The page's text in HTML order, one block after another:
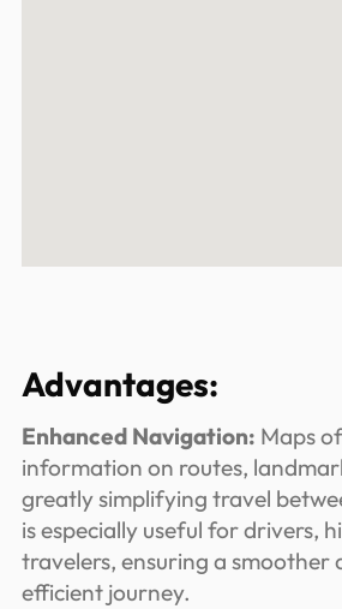
Advantages:
Enhanced Navigation: Maps
information on routes,
greatly simplifying travel
is especially useful for drivers,
travelers, ensuring a smoother
efficient journey.